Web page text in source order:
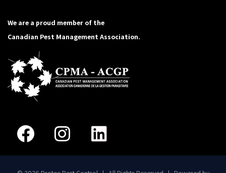
We are a proud member of the
Canadian Pest Management Association.